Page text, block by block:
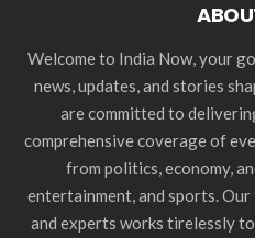
Welcome to India Now, your
news, updates, and stories
are committed to
comprehensive coverage of
from politics, economy,
entertainment, and sports.
and experts works tirelessly